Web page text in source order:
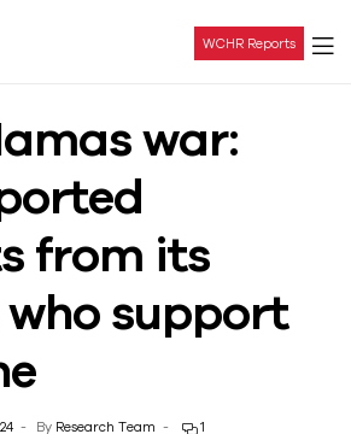
WCHR Reports
war:
from its
support
By Research Team 1